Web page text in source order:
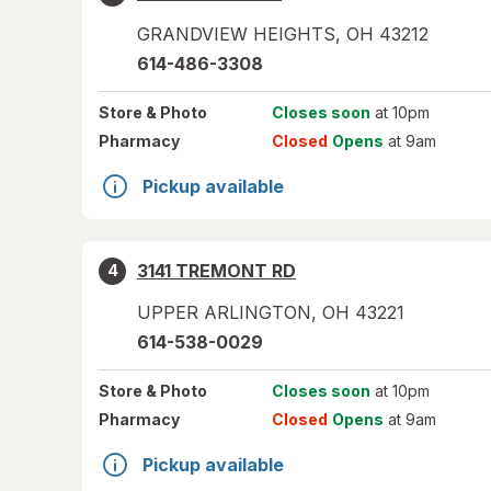
GRANDVIEW HEIGHTS, OH 43212
614-486-3308
Store & Photo Closes soon at 10pm
Pharmacy
Closed Opens at 9am
Pickup available
4
3141 TREMONT RD
UPPER ARLINGTON, OH 43221
614-538-0029
Store & Photo Closes soon at 10pm
Pharmacy
Closed Opens at 9am
Pickup available